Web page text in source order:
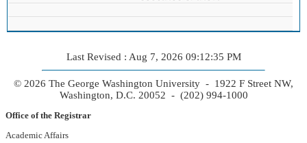
Last Revised : Aug 7, 2026 09:12:35 PM
© 2026 The George Washington University - 1922 F Street NW,
Washington, D.C. 20052 - (202) 994-1000
Office of the Registrar
Academic Affairs